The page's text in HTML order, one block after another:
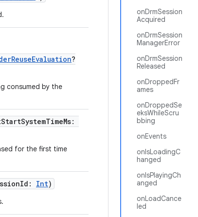
onDrmSession
Acquired
onDrmSession
ManagerError
onDrmSession
Released
onDroppedFr
ames
onDroppedSe
eksWhileScru
bbing
onEvents
onIsLoadingC
hanged
onIsPlayingCh
anged
onLoadCance
led
?
consumed by the
for the first time
Int)